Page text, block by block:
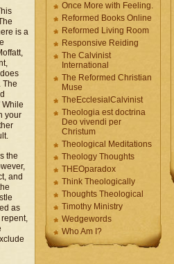
is a
The
While
your
the
and
as
Once More with Feeling.
Reformed Books Online
Reformed Living Room
Responsive Reiding
The Calvinist
International
The Reformed Christian
Muse
TheEcclesialCalvinist
Theologia est doctrina
Deo vivendi per
Christum
Theological Meditations
Theology Thoughts
THEOparadox
Think Theologically
Thoughts Theological
Timothy Ministry
Wedgewords
Who Am I?